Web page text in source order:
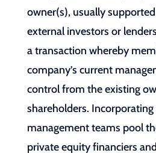
owner(s), usually
external investors or
a transaction whereby
company’s current
control from the existing
shareholders.
management teams pool
private equity financiers